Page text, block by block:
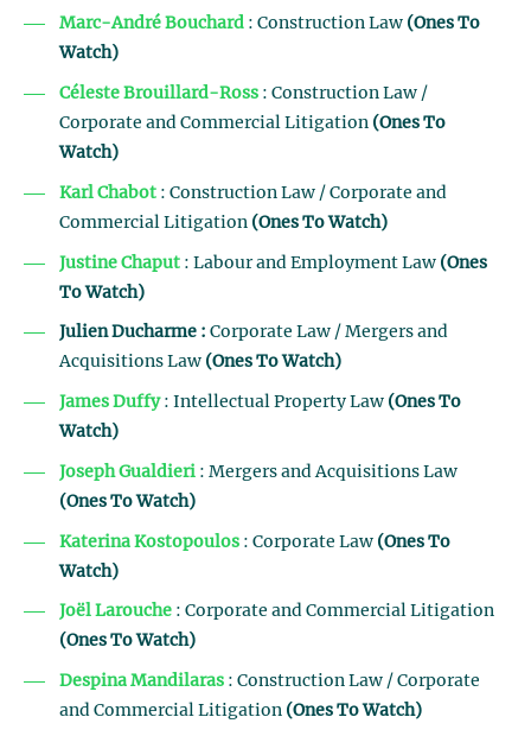
Marc-André Bouchard : Construction Law (Ones To
Watch)
Céleste Brouillard-Ross : Construction Law /
Corporate and Commercial Litigation (Ones To
Watch)
Karl Chabot : Construction Law / Corporate and
Commercial Litigation (Ones To Watch)
Justine Chaput : Labour and Employment Law (Ones
To Watch)
Julien Ducharme : Corporate Law / Mergers and
Acquisitions Law (Ones To Watch)
James Duffy: Intellectual Property Law (Ones To
Watch)
Joseph Gualdieri : Mergers and Acquisitions Law
(Ones To Watch)
Katerina Kostopoulos : Corporate Law (Ones To
Watch)
Joël Larouche : Corporate and Commercial Litigation
(Ones To Watch)
Despina Mandilaras : Construction Law / Corporate
and Commercial Litigation (Ones To Watch)